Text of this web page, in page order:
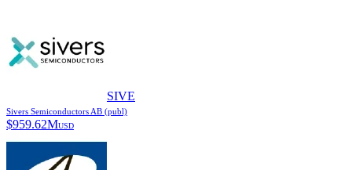
SIVE
Sivers Semiconductors AB (publ)
$959.62MUSD